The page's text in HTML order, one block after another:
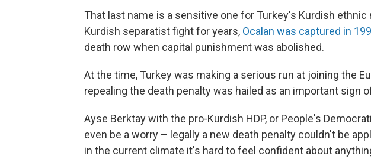
That last name is a sensitive one for Turkey's Kurdish
Kurdish separatist fight for years, Ocalan was captured in
death row when capital punishment was abolished.
At the time, Turkey was making a serious run at joining the
repealing the death penalty was hailed as an important sign
Ayse Berktay with the pro-Kurdish HDP, or People's
even be a worry – legally a new death penalty couldn't be
in the current climate it's hard to feel confident about